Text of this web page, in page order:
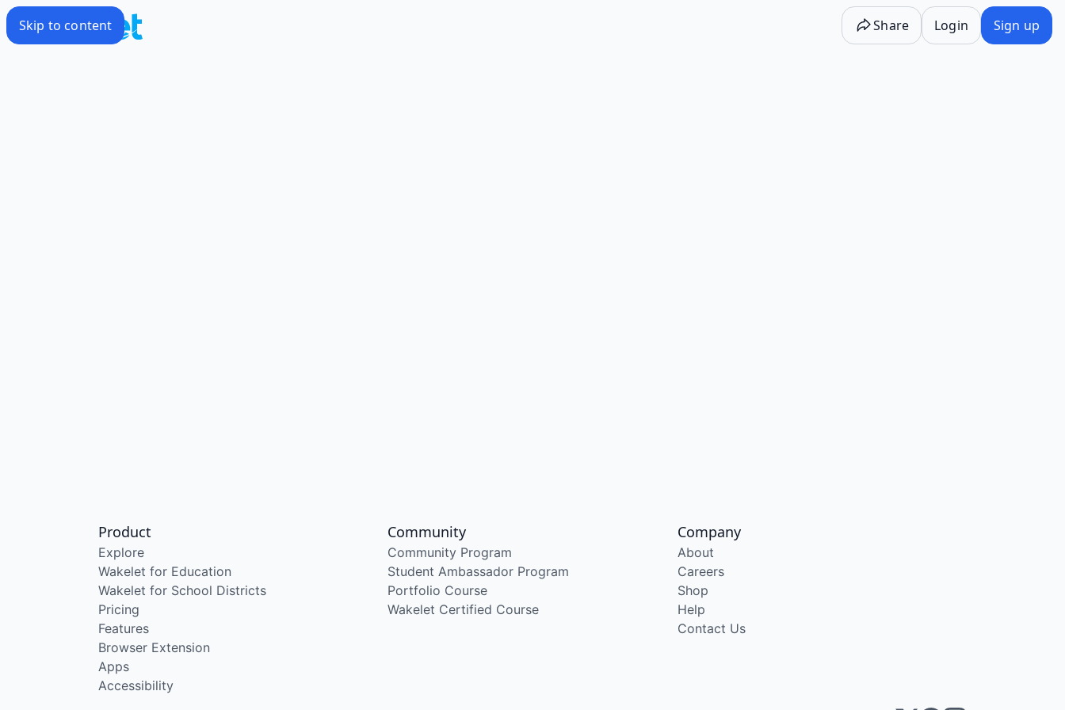
Skip to content Share Login Sign up
Product
Explore
Wakelet for Education
Wakelet for School Districts
Pricing
Features
Browser Extension
Apps
Accessibility
Community
Community Program
Student Ambassador Program
Portfolio Course
Wakelet Certified Course
Company
About
Careers
Shop
Help
Contact Us